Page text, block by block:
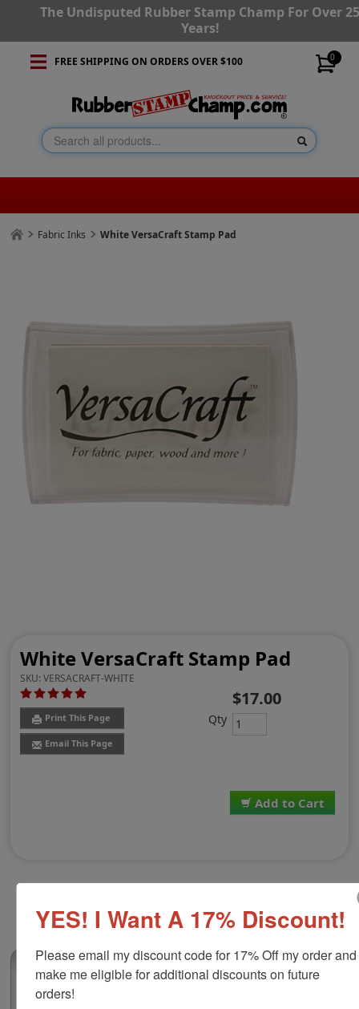
The Undisputed Rubber Stamp Champ For Over
Years!
0
FREE SHIPPING ON ORDERS OVER $100
Fabric Inks White VersaCraft Stamp Pad
White VersaCraft Stamp Pad
SKU:VERSACRAFT-WHITE
Print This Page
Email This Page
Add to Cart
$17.00
Qty
(4)
White VersaCraft Stamp Pad
YES! I Want A 17% Discount!
Please email my discount code for 17% Off my order and
make me eligible for additional discounts on future
orders!